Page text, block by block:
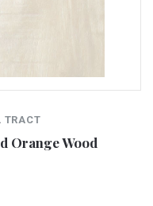
TRACT
Orange Wood